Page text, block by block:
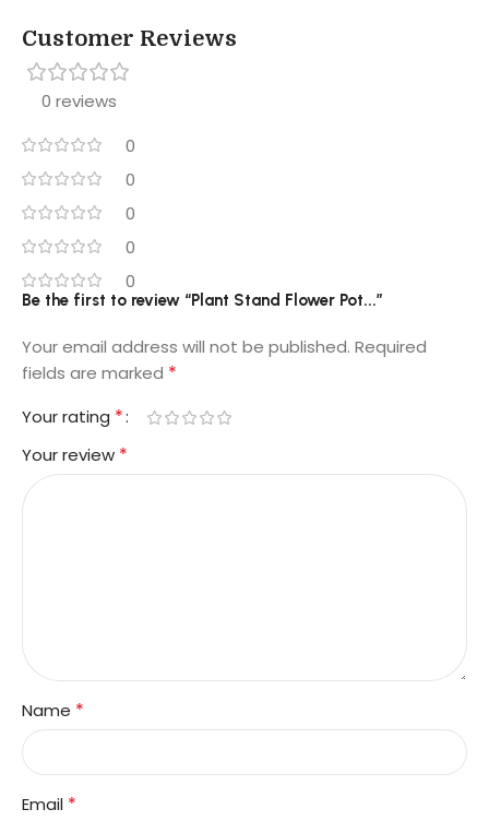
Customer Reviews
0 reviews
0
0
0
0
0
Be the first to review “Plant Stand Flower Pot...”
Your email address will not be published. Required
fields are marked *
Your rating *
Your review *
Name *
Email *